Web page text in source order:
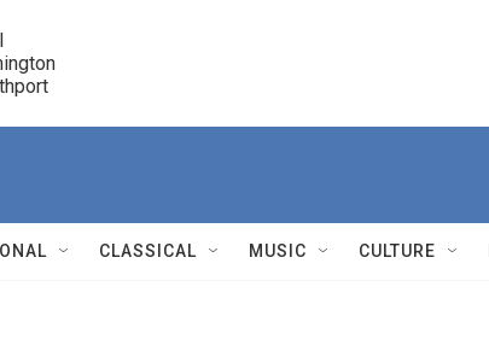
CLASSICAL MUSIC CULTURE